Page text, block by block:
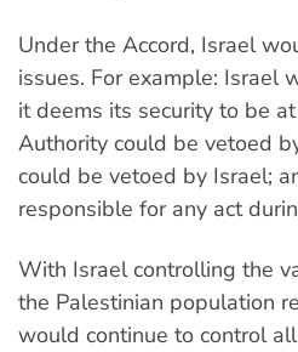
Under the Accord, Israel
issues. For example: Israel
it deems its security to be
Authority could be vetoed
could be vetoed by Israel;
responsible for any act
With Israel controlling the
the Palestinian population
would continue to control